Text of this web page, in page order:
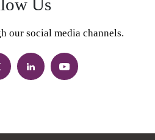
Us
our social media channels.